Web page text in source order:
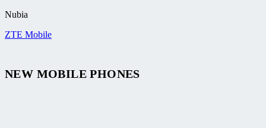
Nubia
ZTE Mobile
NEW MOBILE PHONES